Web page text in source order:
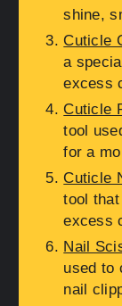
shine,
Cuticle
a
excess
Cuticle
tool
for a
Cuticle
tool
excess
Nail
used to
nail